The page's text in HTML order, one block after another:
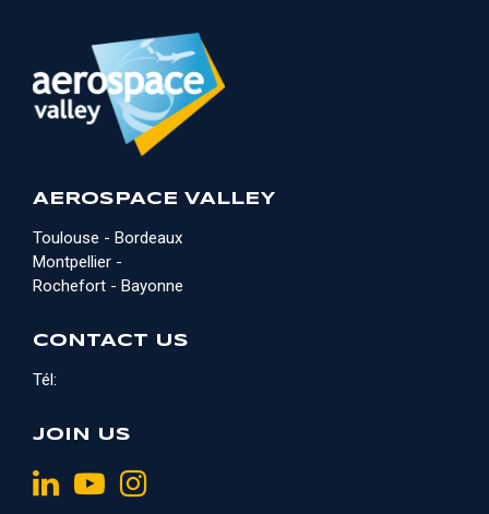
AEROSPACE VALLEY
Toulouse - Bordeaux
Montpellier -
Rochefort - Bayonne
CONTACT US
Tél:
JOIN US